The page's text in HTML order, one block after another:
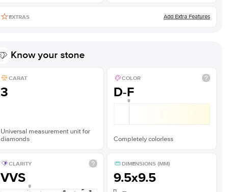
EXTRAS Add Extra Features
Know your stone
CARAT
3
Universal measurement unit for
diamonds
COLOR
D-F
Completely colorless
CLARITY
VVS
DIMENSIONS (MM)
9.5x9.5